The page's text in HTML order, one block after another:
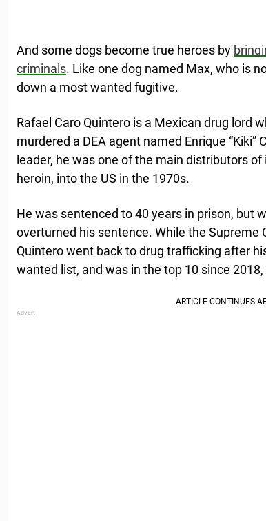
And some dogs become true heroes by
criminals. Like one dog named Max, who is
down a most wanted fugitive.
Rafael Caro Quintero is a Mexican drug lord
murdered a DEA agent named Enrique “Kiki”
leader, he was one of the main distributors
heroin, into the US in the 1970s.
He was sentenced to 40 years in prison, but
overturned his sentence. While the Supreme
Quintero went back to drug trafficking after
wanted list, and was in the top 10 since